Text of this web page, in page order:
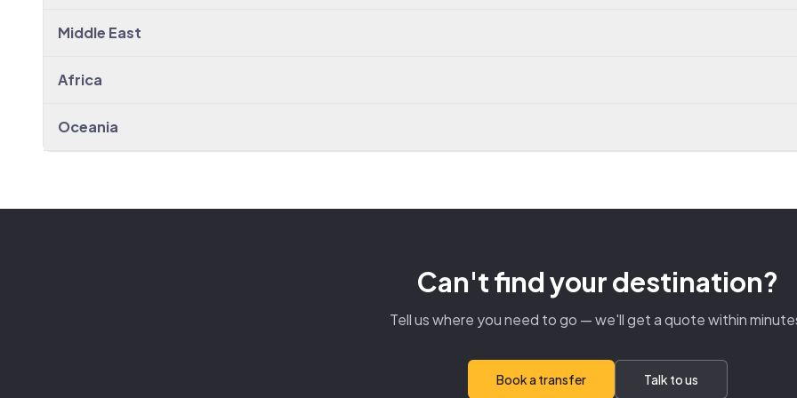
Middle East
Africa
Oceania
Can't find your destination?
Tell us where you need to go — we'll get a quote within
Book a transfer Talk to us